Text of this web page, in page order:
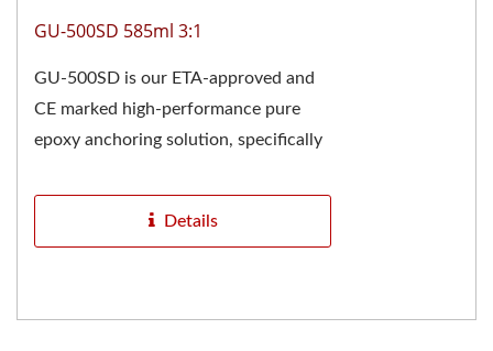
GU-500SD 585ml 3:1
GU-500SD is our ETA-approved and
CE marked high-performance pure
epoxy anchoring solution, specifically
applications....
Details